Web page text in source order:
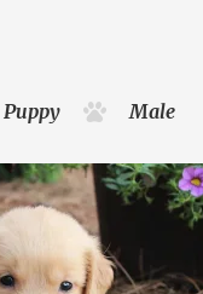
Puppy Male